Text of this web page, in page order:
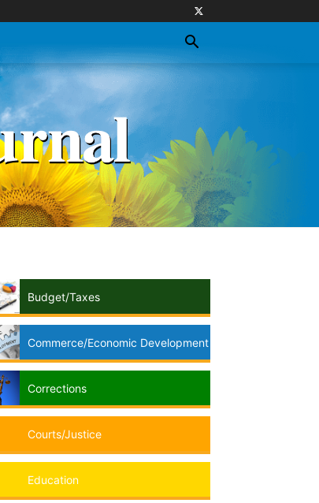
Budget/Taxes
Commerce/Economic Development
Corrections
Courts/Justice
Education